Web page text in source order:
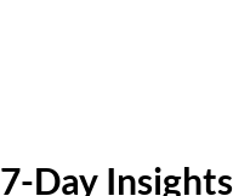
7-Day Insights